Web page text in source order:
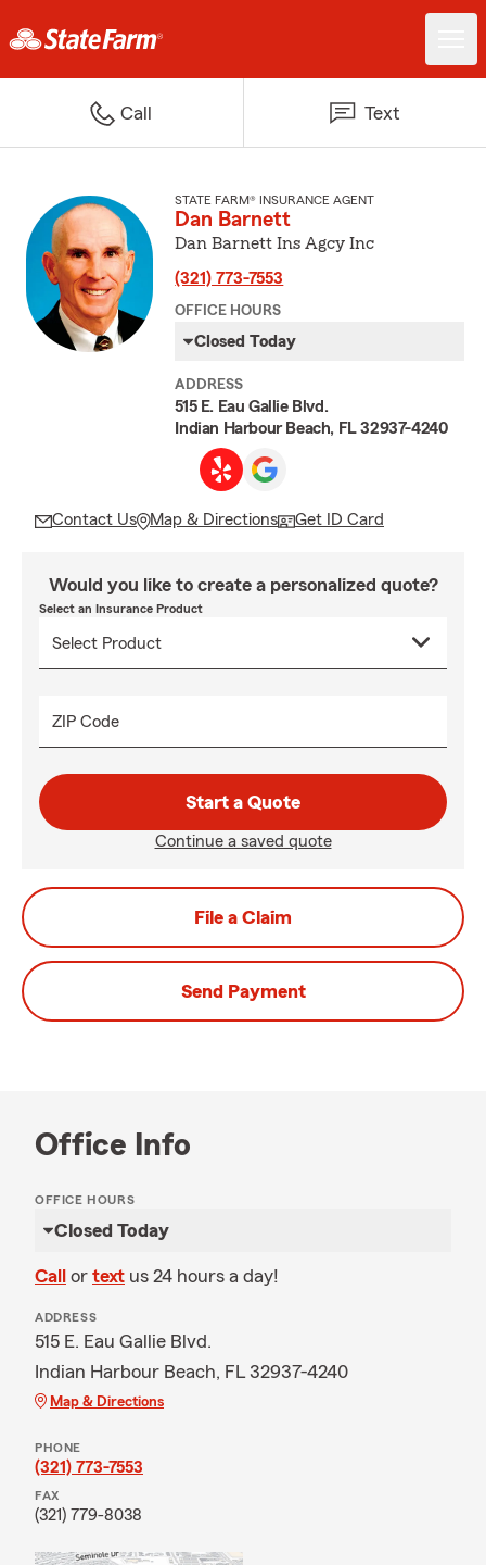
Call Text
STATE FARM® INSURANCE AGENT
Dan Barnett
Dan Barnett Ins Agcy Inc
(321) 773-7553
OFFICE HOURS
Closed Today
ADDRESS
515 E. Eau Gallie Blvd.
Indian Harbour Beach, FL 32937-4240
Contact Us Map & Directions Get ID Card
Would you like to create a personalized quote?
Select an Insurance Product
ZIP Code
Start a Quote
Continue a saved quote
File a Claim
Send Payment
Office Info
OFFICE HOURS
Closed Today
Call or text us 24 hours a day!
ADDRESS
515 E. Eau Gallie Blvd.
Indian Harbour Beach, FL 32937-4240
Map & Directions
PHONE
(321) 773-7553
FAX
(321) 779-8038